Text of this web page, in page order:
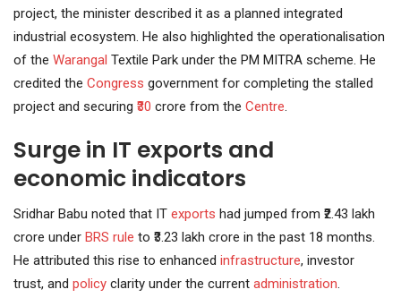
project, the minister described it as a planned integrated
industrial ecosystem. He also highlighted the operationalisation
of the Warangal Textile Park under the PM MITRA scheme. He
credited the Congress government for completing the stalled
project and securing ₹30 crore from the Centre.
Surge in IT exports and
economic indicators
Sridhar Babu noted that IT exports had jumped from ₹2.43 lakh
crore under BRS rule to ₹3.23 lakh crore in the past 18 months.
He attributed this rise to enhanced infrastructure, investor
trust, and policy clarity under the current administration.